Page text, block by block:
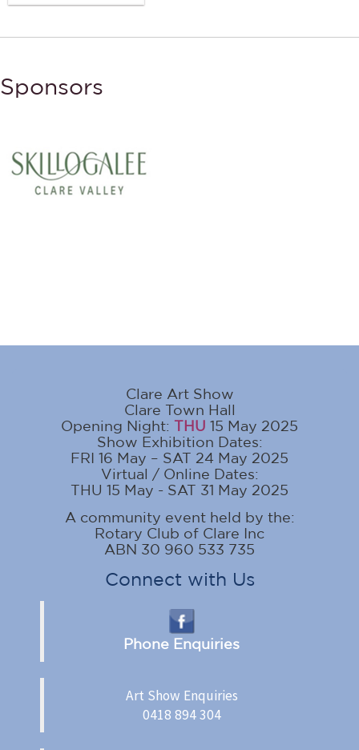
Sponsors
Clare Art Show
Clare Town Hall
Opening Night: THU 15 May 2025
Show Exhibition Dates:
FRI 16 May – SAT 24 May 2025
Virtual / Online Dates:
THU 15 May - SAT 31 May 2025
A community event held by the:
Rotary Club of Clare Inc
ABN 30 960 533 735
Connect with Us
Phone Enquiries
Art Show Enquiries
0418 894 304